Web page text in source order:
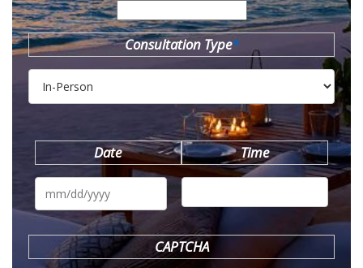
Consultation Type*
Date
MM
DD
YYYY
Time
CAPTCHA